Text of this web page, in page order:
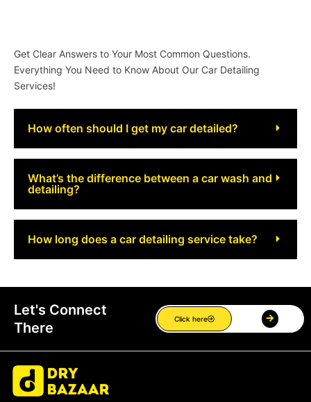
Get Clear Answers to Your Most Common Questions.
Everything You Need to Know About Our Car Detailing
Services!
How often should I get my car detailed?
What’s the difference between a car wash and
detailing?
How long does a car detailing service take?
Click here
Let's Connect
There